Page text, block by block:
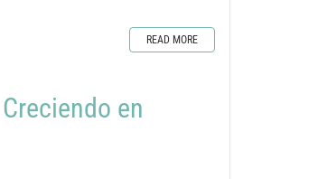
READ MORE
Creciendo en